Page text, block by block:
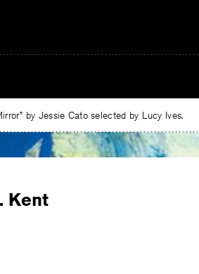
by Jessie Cato selected by Lucy Ives.
Kent